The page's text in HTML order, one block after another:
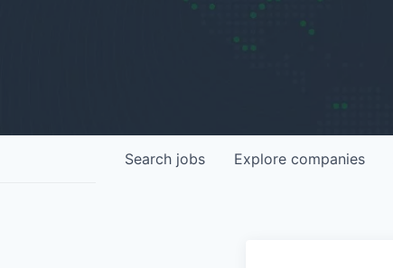
Search jobs Explore companies